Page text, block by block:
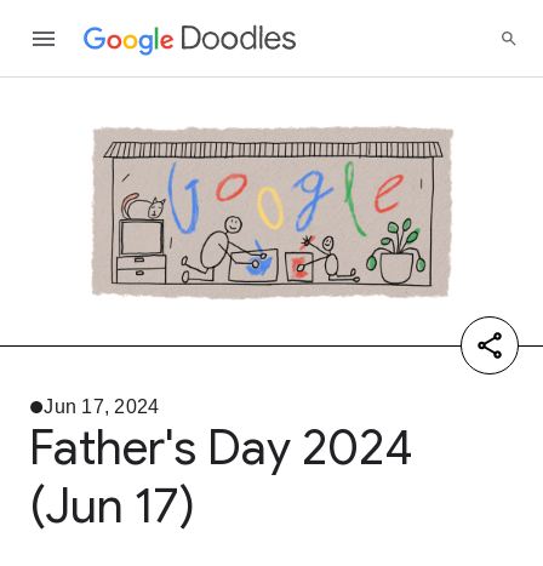
Jun 17, 2024
Father's Day 2024
(Jun 17)